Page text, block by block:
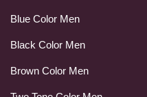
Blue Color Men
Black Color Men
Brown Color Men